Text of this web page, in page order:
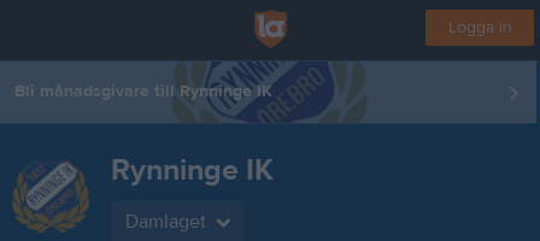
Logga in
Bli månadsgivare till Rynninge IK
Rynninge IK
Damlaget